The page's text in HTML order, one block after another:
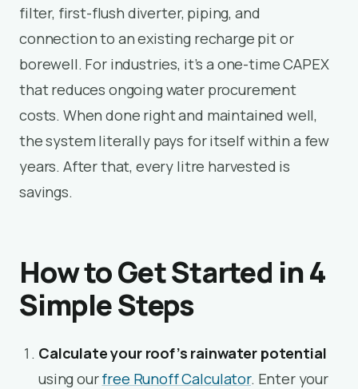
filter, first-flush diverter, piping, and
connection to an existing recharge pit or
borewell. For industries, it’s a one-time CAPEX
that reduces ongoing water procurement
costs. When done right and maintained well,
the system literally pays for itself within a few
years. After that, every litre harvested is
savings.
How to Get Started in 4
Simple Steps
Calculate your roof’s rainwater potential
using ourfree Runoff Calculator. Enter your